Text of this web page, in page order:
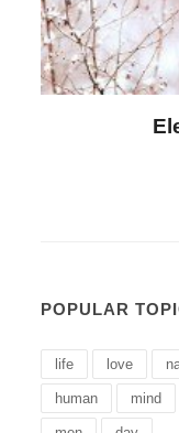
POPULAR
life love
human mind